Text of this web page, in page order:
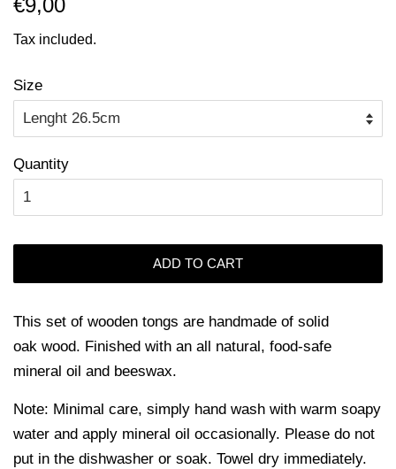
€9,00
Tax included.
Size
Quantity
ADD TO CART
This set of wooden tongs are handmade of solid
oak wood. Finished with an all natural, food-safe
mineral oil and beeswax.
Note: Minimal care, simply hand wash with warm soapy
water and apply mineral oil occasionally. Please do not
put in the dishwasher or soak. Towel dry immediately.